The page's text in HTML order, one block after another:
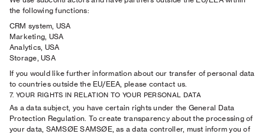
the following functions:
CRM system, USA
Marketing, USA
Analytics, USA
Storage, USA
If you would like further information about our transfer of personal data
to countries outside the EU/EEA, please contact us.
7. YOUR RIGHTS IN RELATION TO YOUR PERSONAL DATA
As a data subject, you have certain rights under the General Data
Protection Regulation. To create transparency about the processing of
your data, SAMSØE SAMSØE, as a data controller, must inform you of